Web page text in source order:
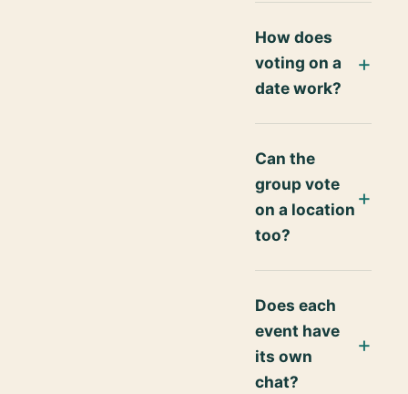
How does
voting on a
date work?
Can the
group vote
on a location
too?
Does each
event have
its own
chat?